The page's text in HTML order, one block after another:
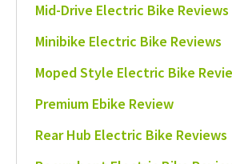
Mid-Drive Electric Bike Reviews
Minibike Electric Bike Reviews
Moped Style Electric Bike
Premium Ebike Review
Rear Hub Electric Bike Reviews